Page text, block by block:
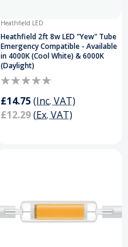
Heathfield LED
Heathfield 2ft 8w LED "Yew" Tube
Emergency Compatible - Available
in 4000K (Cool White) & 6000K
(Daylight)
£14.75(Inc. VAT)
£12.29(Ex. VAT)